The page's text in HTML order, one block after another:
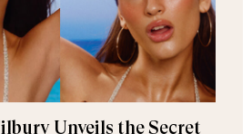
Unveils the Secret